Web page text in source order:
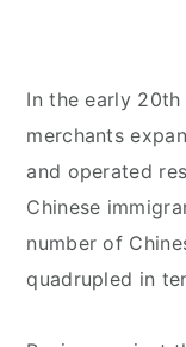
In the early
merchants
and operated
Chinese
number of
quadrupled in